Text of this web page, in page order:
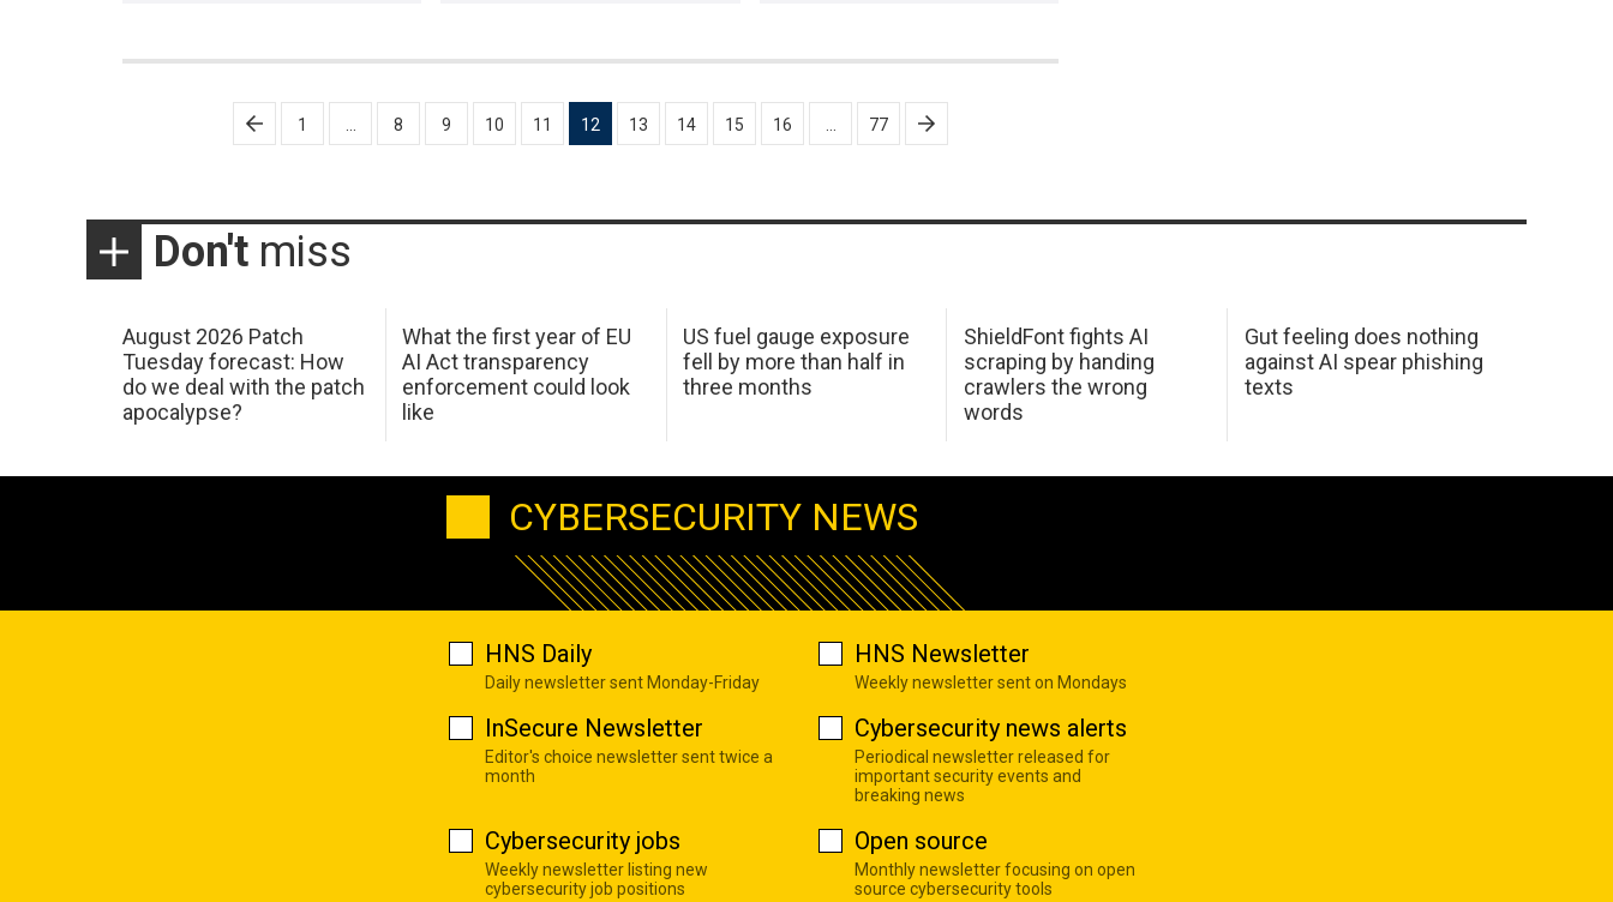
pagination
1 8 9 10 11 12 13 14 15 16 77
Don't miss
August 2026 Patch
Tuesday forecast: How
do we deal with the patch
apocalypse?
What the first year of EU
AI Act transparency
enforcement could look
like
US fuel gauge exposure
fell by more than half in
three months
ShieldFont fights AI
scraping by handing
crawlers the wrong
words
Gut feeling does nothing
against AI spear phishing
texts
CYBERSECURITY NEWS
HNS Daily
Daily newsletter sent Monday-Friday
HNS Newsletter
Weekly newsletter sent on Mondays
InSecure Newsletter
Editor's choice newsletter sent twice a
month
Cybersecurity news alerts
Periodical newsletter released for
important security events and
breaking news
Cybersecurity jobs
Weekly newsletter listing new
cybersecurity job positions
Open source
Monthly newsletter focusing on open
source cybersecurity tools